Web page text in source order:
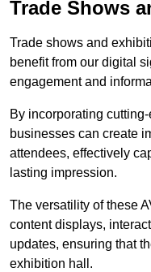
Trade Shows
Trade shows and
benefit from our digital
engagement and
By incorporating
businesses can create
attendees, effectively
lasting impression.
The versatility of these
content displays,
updates, ensuring that
exhibition hall.